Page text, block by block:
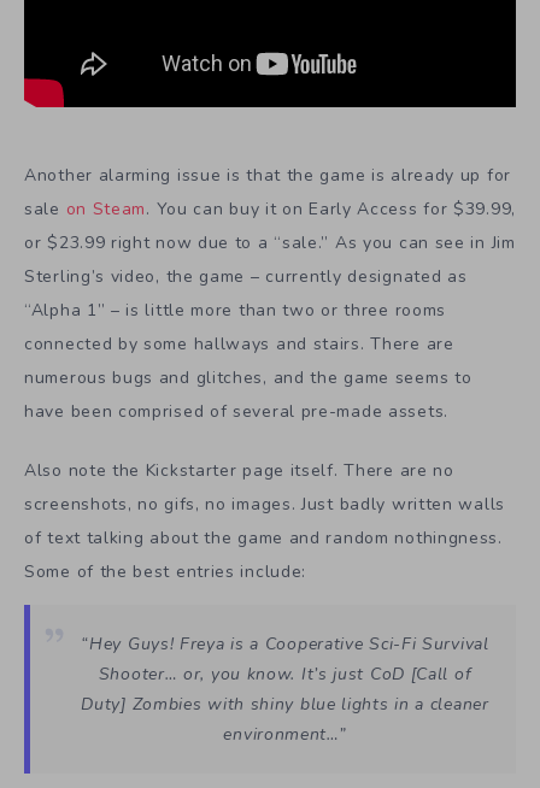
Another alarming issue is that the game is already up for
sale on Steam. You can buy it on Early Access for $39.99,
or $23.99 right now due to a “sale.” As you can see in Jim
Sterling’s video, the game – currently designated as
“Alpha 1” – is little more than two or three rooms
connected by some hallways and stairs. There are
numerous bugs and glitches, and the game seems to
have been comprised of several pre-made assets.
Also note the Kickstarter page itself. There are no
screenshots, no gifs, no images. Just badly written walls
of text talking about the game and random nothingness.
Some of the best entries include:
“Hey Guys! Freya is a Cooperative Sci-Fi Survival
Shooter… or, you know. It’s just CoD [Call of
Duty] Zombies with shiny blue lights in a cleaner
environment…”